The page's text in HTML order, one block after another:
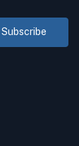
Subscribe